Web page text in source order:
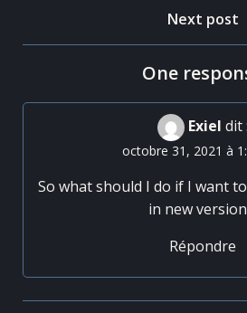
navigation
navigation
Next post
One
Exiel dit :
octobre 31, 2021 à
So what should I do if I want
in new
Répondre